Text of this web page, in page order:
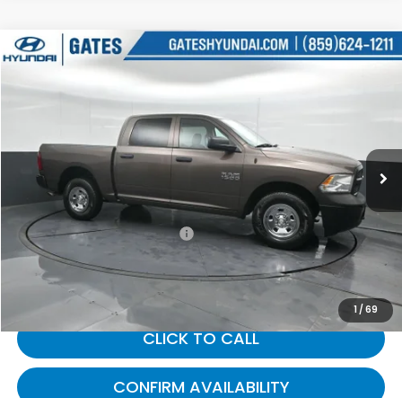
1 /69
2018RAM 1500Tradesman
Gates Hyundai
1C6RR7KG7JS306691Stock:306691
38,481 mi Ext.
$24,805
GATES PRICE:
Less
Selling Price:
$24,106
Documentary Fee:
+$699
Gates Price:
$24,805
CLICK TO CALL
CONFIRM AVAILABILITY
Compare Vehicle